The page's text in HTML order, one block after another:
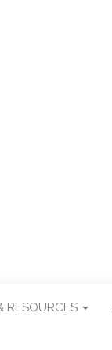
RESOURCES